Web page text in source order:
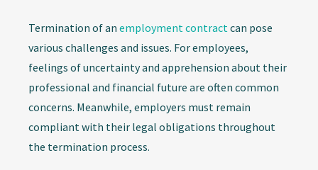
Termination of an employment contractcan pose
various challenges and issues. For employees,
feelings of uncertainty and apprehension about their
professional and financial future are often common
concerns. Meanwhile, employers must remain
compliant with their legal obligations throughout
the termination process.